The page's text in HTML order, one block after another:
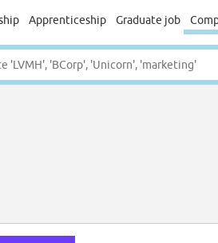
Apprenticeship Graduate job